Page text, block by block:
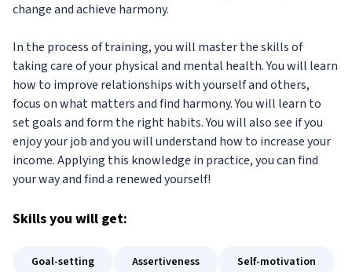
change and achieve harmony.
In the process of training, you will master the skills of
taking care of your physical and mental health. You will learn
how to improve relationships with yourself and others,
focus on what matters and find harmony. You will learn to
set goals and form the right habits. You will also see if you
enjoy your job and you will understand how to increase your
income. Applying this knowledge in practice, you can find
your way and find a renewed yourself!
Skillsyou will get:
Goal-setting Assertiveness Self-motivation